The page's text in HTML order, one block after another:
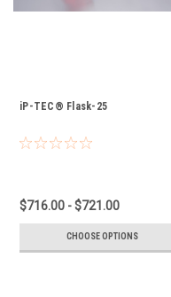
iP-TEC® Flask-25
$716.00 - $721.00
CHOOSE OPTIONS